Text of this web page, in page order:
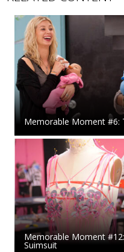
Memorable Moment #6:
Memorable Moment
Suimsuit